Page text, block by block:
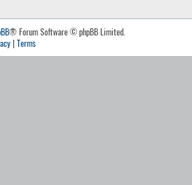
® Forum Software © phpBB Limited.
| Terms